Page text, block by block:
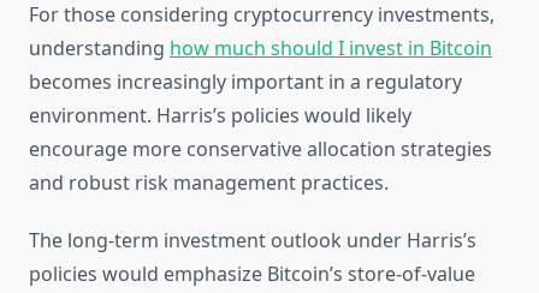
For those considering cryptocurrency investments,
understanding how much should I invest in Bitcoin
becomes increasingly important in a regulatory
environment. Harris’s policies would likely
encourage more conservative allocation strategies
and robust risk management practices.
The long-term investment outlook under Harris’s
policies would emphasize Bitcoin’s store-of-value